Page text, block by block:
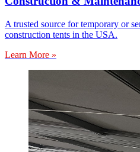
A trusted source for temporary or
construction tents in the USA.
Learn More »